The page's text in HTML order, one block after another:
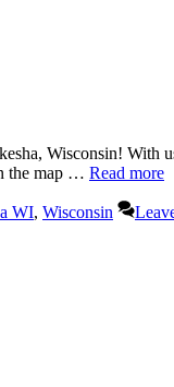
Wisconsin! With
the map … Read more
WI, Wisconsin